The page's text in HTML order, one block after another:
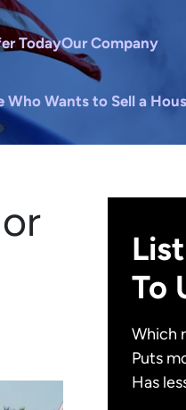
TodayOur Company
Who Wants to Sell a
To
Which
Puts
Has